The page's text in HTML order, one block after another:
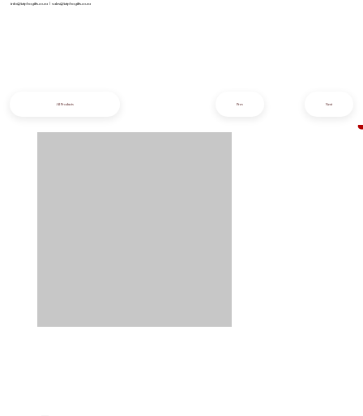
info@iziphogifts.co.za |sales@iziphogifts.co.za
All Products Next
Prev